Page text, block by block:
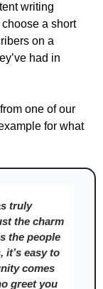
writing
a short
on a
had in
one of our
for what
truly
the charm
the people
it’s easy to
comes
greet you